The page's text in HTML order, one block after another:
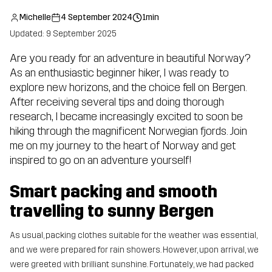
Michelle 4 September 2024
1min
Updated: 9 September 2025
Are you ready for an adventure in beautiful Norway?
As an enthusiastic beginner hiker, I was ready to
explore new horizons, and the choice fell on Bergen.
After receiving several tips and doing thorough
research, I became increasingly excited to soon be
hiking through the magnificent Norwegian fjords. Join
me on my journey to the heart of Norway and get
inspired to go on an adventure yourself!
Smart packing and smooth
travelling to sunny Bergen
As usual, packing clothes suitable for the weather was essential,
and we were prepared for rain showers. However, upon arrival, we
were greeted with brilliant sunshine. Fortunately, we had packed